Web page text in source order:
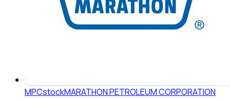
MPCstockMARATHON PETROLEUM CORPORATION